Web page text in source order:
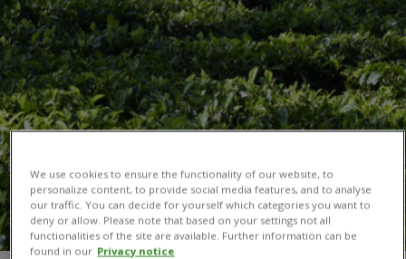
We use cookies to ensure the functionality of our website, to
personalize content, to provide social media features, and to analyse
our traffic. You can decide for yourself which categories you want to
deny or allow. Please note that based on your settings not all
functionalities of the site are available. Further information can be
found in our Privacy notice